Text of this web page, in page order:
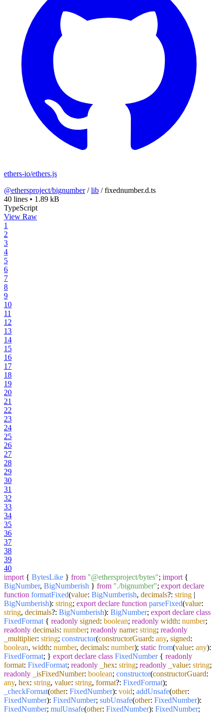
ethers-io/ethers.js
@ethersproject/bignumber/lib /fixednumber.d.ts
40 lines • 1.89 kB
TypeScript
View Raw
1
2
3
4
5
6
7
8
9
10
11
12
13
14
15
16
17
18
19
20
21
22
23
24
25
26
27
28
29
30
31
32
33
34
35
36
37
38
39
40
import { BytesLike } from "@ethersproject/bytes"; import {
BigNumber, BigNumberish } from "./bignumber"; export declare
function formatFixed(value: BigNumberish, decimals?: string |
BigNumberish): string; export declare function parseFixed(value:
string, decimals?: BigNumberish): BigNumber; export declare class
FixedFormat { readonly signed: boolean; readonly width: number;
readonly decimals: number; readonly name: string; readonly
_multiplier: string; constructor(constructorGuard: any, signed:
boolean, width: number, decimals: number); static from(value: any):
FixedFormat; } export declare class FixedNumber{ readonly
format: FixedFormat; readonly _hex: string; readonly _value: string;
readonly
_isFixedNumber: boolean; constructor(constructorGuard:
any, hex: string, value: string, format?: FixedFormat);
_checkFormat(other: FixedNumber): void; addUnsafe(other:
FixedNumber): FixedNumber; subUnsafe(other: FixedNumber):
FixedNumber; mulUnsafe(other: FixedNumber): FixedNumber;